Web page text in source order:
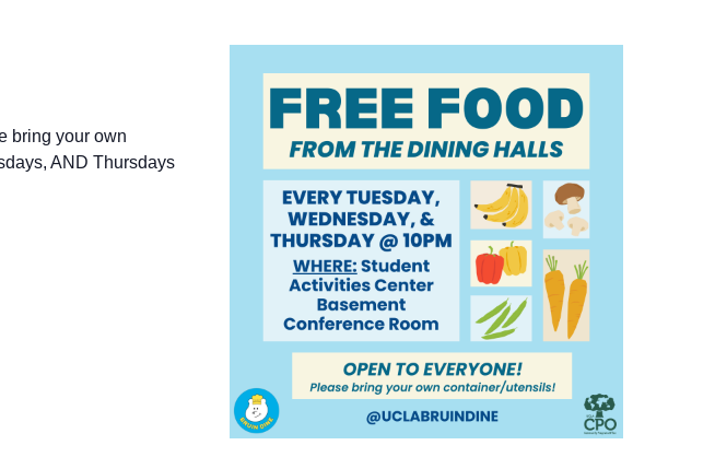
bring your own
AND Thursdays